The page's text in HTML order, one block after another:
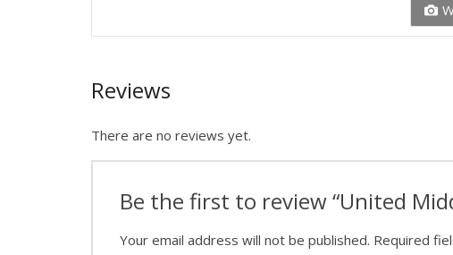
Reviews
There are no reviews yet.
Be the first to review “United
Your email address will not be published. Required